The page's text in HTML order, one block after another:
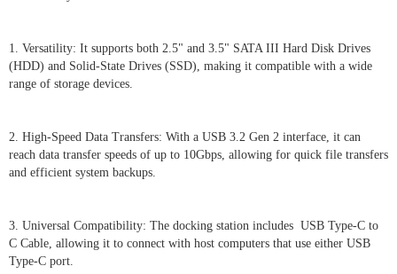
1. Versatility: It supports both 2.5" and 3.5" SATA III Hard Disk Drives
(HDD) and Solid-State Drives (SSD), making it compatible with a wide
range of storage devices.
2. High-Speed Data Transfers: With a USB 3.2 Gen 2 interface, it can
reach data transfer speeds of up to 10Gbps, allowing for quick file transfers
and efficient system backups.
3. Universal Compatibility: The docking station includes USB Type-C to
C Cable, allowing it to connect with host computers that use either USB
Type-C port.